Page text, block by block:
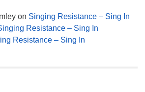
on Singing Resistance – Sing In
Resistance – Sing In
Resistance – Sing In